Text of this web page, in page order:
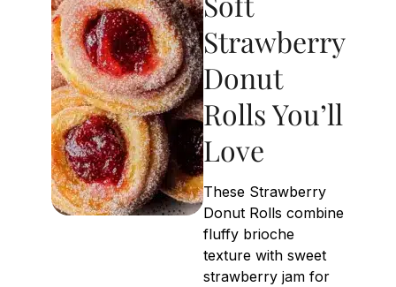
Strawberry
Donut
Rolls You’ll
Love
These Strawberry
Donut Rolls combine
fluffy brioche
texture with sweet
strawberry jam for